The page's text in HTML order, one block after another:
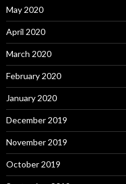
May 2020
April 2020
March 2020
February 2020
January 2020
December 2019
November 2019
October 2019